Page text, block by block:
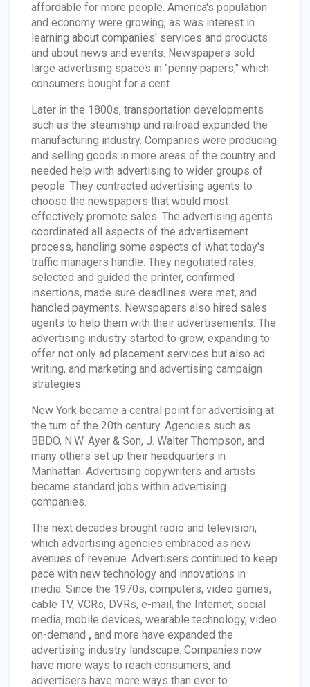
affordable for more people. America's population
and economy were growing, as was interest in
learning about companies' services and products
and about news and events. Newspapers sold
large advertising spaces in "penny papers," which
consumers bought for a cent.
Later in the 1800s, transportation developments
such as the steamship and railroad expanded the
manufacturing industry. Companies were producing
and selling goods in more areas of the country and
needed help with advertising to wider groups of
people. They contracted advertising agents to
choose the newspapers that would most
effectively promote sales. The advertising agents
coordinated all aspects of the advertisement
process, handling some aspects of what today's
traffic managers handle. They negotiated rates,
selected and guided the printer, confirmed
insertions, made sure deadlines were met, and
handled payments. Newspapers also hired sales
agents to help them with their advertisements. The
advertising industry started to grow, expanding to
offer not only ad placement services but also ad
writing, and marketing and advertising campaign
strategies.
New York became a central point for advertising at
the turn of the 20th century. Agencies such as
BBDO, N.W. Ayer & Son, J. Walter Thompson, and
many others set up their headquarters in
Manhattan. Advertising copywriters and artists
became standard jobs within advertising
companies.
The next decades brought radio and television,
which advertising agencies embraced as new
avenues of revenue. Advertisers continued to keep
pace with new technology and innovations in
media. Since the 1970s, computers, video games,
cable TV, VCRs, DVRs, e-mail, the Internet, social
media, mobile devices, wearable technology, video
on-demand , and more have expanded the
advertising industry landscape. Companies now
have more ways to reach consumers, and
advertisers have more ways than ever to